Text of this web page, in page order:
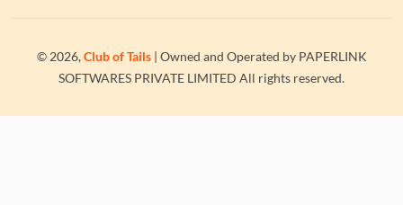
© 2026,Club of Tails| Owned and Operated by PAPERLINK
SOFTWARES PRIVATE LIMITED All rights reserved.